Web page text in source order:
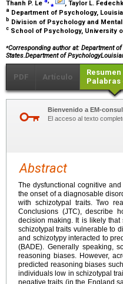
Thanh P. Le
⁎ , Taylor L.
a Department of Psychology,
b Division of Psychology and
c School of Psychology, University
⁎Corresponding author at: Department
States.Department of
PDF Artículo
Resumen
Palabras
Bienvenido a EM-
El acceso al texto
Abstract
The dysfunctional cognitive
the onset of a diagnosable
with schizotypal traits. Two
Conclusions (JTC), describe
decision making. It is likely
schizotypal traits vulnerable to
and schizotypy interacted to
(BADE). Generally speaking,
reasoning biases. However,
predicted reasoning biases
individuals low in schizotypal
negative traits (in the England